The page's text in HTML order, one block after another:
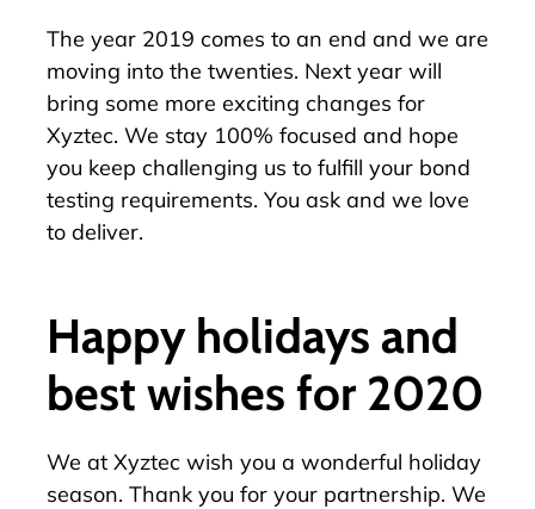
The year 2019 comes to an end and we are
moving into the twenties. Next year will
bring some more exciting changes for
Xyztec. We stay 100% focused and hope
you keep challenging us to fulfill your bond
testing requirements. You ask and we love
to deliver.
Happy holidays and
best wishes for 2020
We at Xyztec wish you a wonderful holiday
season. Thank you for your partnership. We